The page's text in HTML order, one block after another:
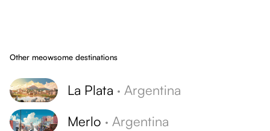
Other meowsome destinations
La Plata · Argentina
Merlo · Argentina